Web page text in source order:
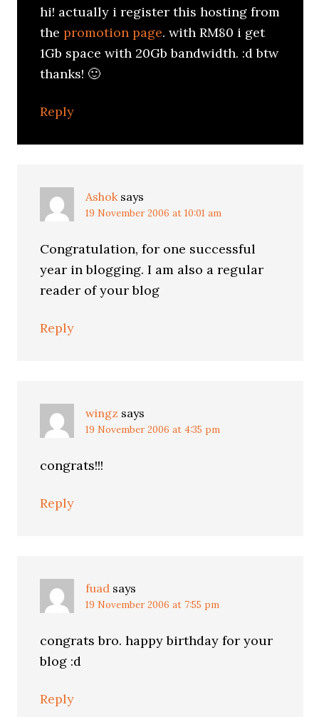
hi! actually i register this hosting from
thepromotion page. with RM80 i get
1Gb space with 20Gb bandwidth. :d btw
thanks! 🙂
Reply
Ashok says
19 November 2006 at 10:01 am
Congratulation, for one successful
year in blogging. I am also a regular
reader of your blog
Reply
wingz says
19 November 2006 at 4:35 pm
congrats!!!
Reply
fuad says
19 November 2006 at 7:55 pm
congrats bro. happy birthday for your
blog :d
Reply